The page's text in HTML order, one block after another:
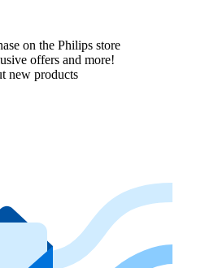
on the Philips store​
offers and more!
new products